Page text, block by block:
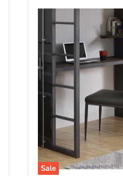
Sale
Chair